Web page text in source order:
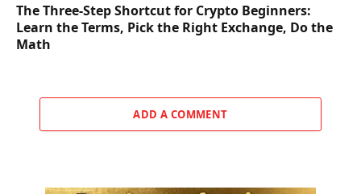
The Three-Step Shortcut for Crypto Beginners:
Learn the Terms, Pick the Right Exchange, Do the
Math
ADD A COMMENT